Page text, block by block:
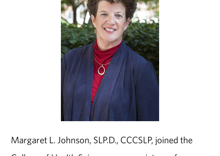
Margaret L. Johnson, SLP.D., CCC­SLP, joined the